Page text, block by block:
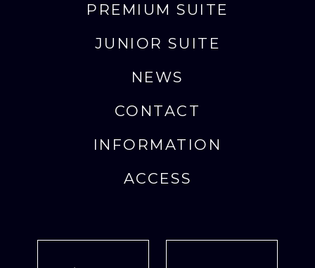
PREMIUM SUITE
JUNIOR SUITE
NEWS
CONTACT
INFORMATION
ACCESS